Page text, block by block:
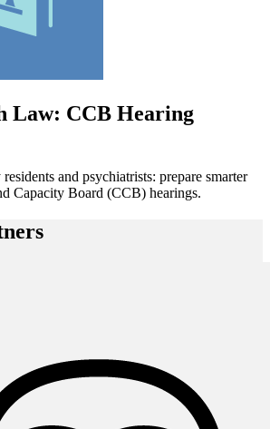
Law: CCB Hearing
and psychiatrists: prepare smarter
Capacity Board (CCB) hearings.